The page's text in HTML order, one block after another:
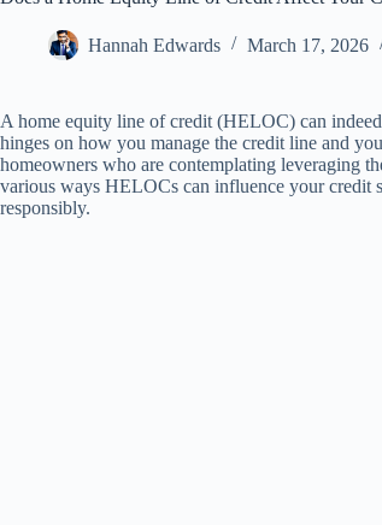
Hannah Edwards March 17, 2026
A home equity line of credit (HELOC) can
hinges on how you manage the credit line and
homeowners who are contemplating leveraging
various ways HELOCs can influence your credit
responsibly.